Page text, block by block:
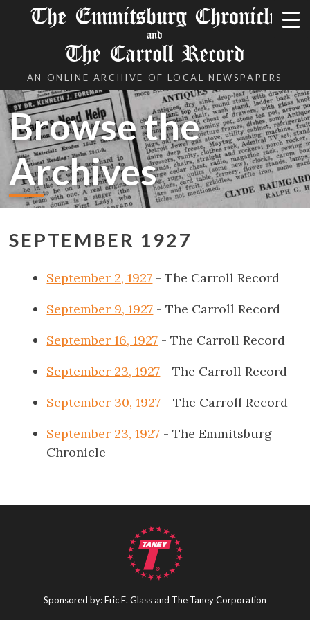
The Emmitsburg Chronicle
and
The Carroll Record
AN ONLINE ARCHIVE OF LOCAL NEWSPAPERS
Browse the
Archives
SEPTEMBER 1927
September 2, 1927 - The Carroll Record
September 9, 1927 - The Carroll Record
September 16, 1927 - The Carroll Record
September 23, 1927 - The Carroll Record
September 30, 1927 - The Carroll Record
September 23, 1927 - The Emmitsburg
Chronicle
Sponsored by: Eric E. Glass and The Taney Corporation